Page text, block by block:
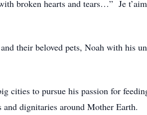
broken hearts and tears…” Je
their beloved pets, Noah with his
cities to pursue his passion for
dignitaries around Mother Earth.